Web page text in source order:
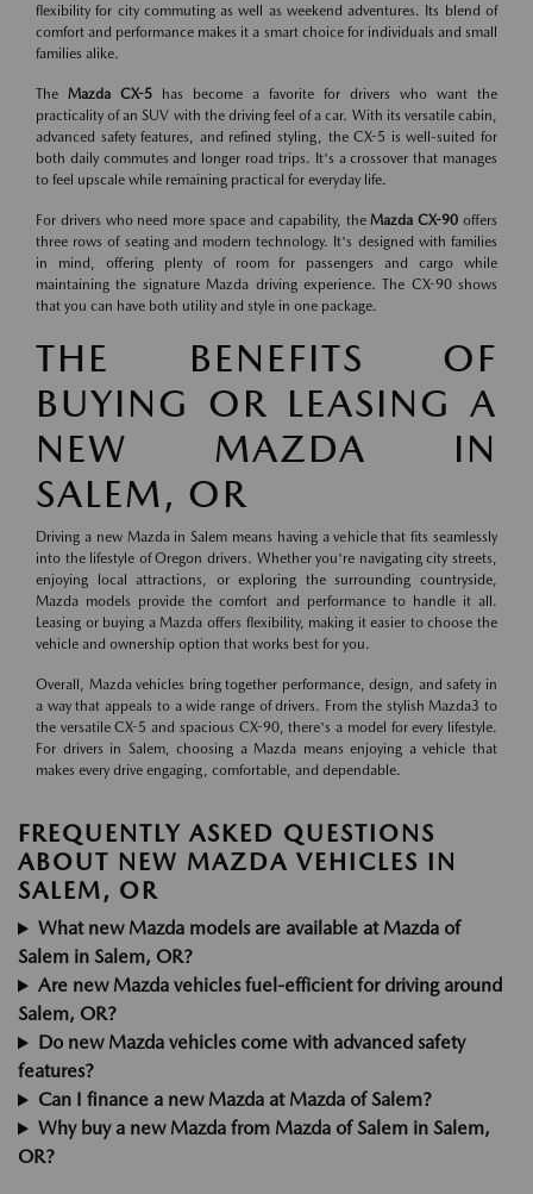
flexibility for city commuting as well as weekend adventures. Its blend of
comfort and performance makes it a smart choice for individuals and small
families alike.
The Mazda CX-5 has become a favorite for drivers who want the
practicality of an SUV with the driving feel of a car. With its versatile cabin,
advanced safety features, and refined styling, the CX-5 is well-suited for
both daily commutes and longer road trips. It's a crossover that manages
to feel upscale while remaining practical for everyday life.
For drivers who need more space and capability, theMazda CX-90 offers
three rows of seating and modern technology. It's designed with families
in mind, offering plenty of room for passengers and cargo while
maintaining the signature Mazda driving experience. The CX-90 shows
that you can have both utility and style in one package.
THE BENEFITS OF
BUYING OR LEASING A
NEW MAZDA IN
SALEM, OR
Driving a new Mazda in Salem means having a vehicle that fits seamlessly
into the lifestyle of Oregon drivers. Whether you're navigating city streets,
enjoying local attractions, or exploring the surrounding countryside,
Mazda models provide the comfort and performance to handle it all.
Leasing or buying a Mazda offers flexibility, making it easier to choose the
vehicle and ownership option that works best for you.
Overall, Mazda vehicles bring together performance, design, and safety in
a way that appeals to a wide range of drivers. From the stylish Mazda3 to
the versatile CX-5 and spacious CX-90, there's a model for every lifestyle.
For drivers in Salem, choosing a Mazda means enjoying a vehicle that
makes every drive engaging, comfortable, and dependable.
FREQUENTLY ASKED QUESTIONS
ABOUT NEW MAZDA VEHICLES IN
SALEM, OR
What new Mazda models are available at Mazda of
Salem in Salem, OR?
Are new Mazda vehicles fuel-efficient for driving around
Salem, OR?
Do new Mazda vehicles come with advanced safety
features?
Can I finance a new Mazda at Mazda of Salem?
Why buy a new Mazda from Mazda of Salem in Salem,
OR?